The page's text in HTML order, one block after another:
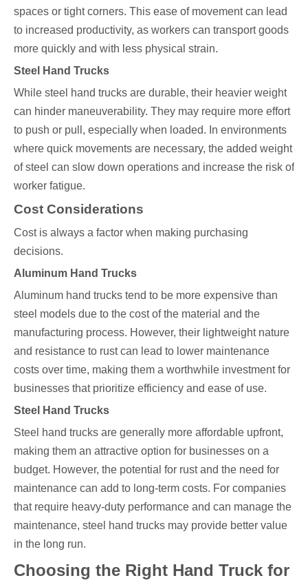
spaces or tight corners. This ease of movement can lead
to increased productivity, as workers can transport goods
more quickly and with less physical strain.
Steel Hand Trucks
While steel hand trucks are durable, their heavier weight
can hinder maneuverability. They may require more effort
to push or pull, especially when loaded. In environments
where quick movements are necessary, the added weight
of steel can slow down operations and increase the risk of
worker fatigue.
Cost Considerations
Cost is always a factor when making purchasing
decisions.
Aluminum Hand Trucks
Aluminum hand trucks tend to be more expensive than
steel models due to the cost of the material and the
manufacturing process. However, their lightweight nature
and resistance to rust can lead to lower maintenance
costs over time, making them a worthwhile investment for
businesses that prioritize efficiency and ease of use.
Steel Hand Trucks
Steel hand trucks are generally more affordable upfront,
making them an attractive option for businesses on a
budget. However, the potential for rust and the need for
maintenance can add to long-term costs. For companies
that require heavy-duty performance and can manage the
maintenance, steel hand trucks may provide better value
in the long run.
Choosing the Right Hand Truck for